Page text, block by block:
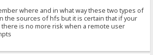
where and in what way these two types of
the sources of hfs but it is certain that if your
is no more risk when a remote user